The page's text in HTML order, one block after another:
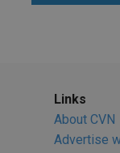
Links
About CVN
Advertise